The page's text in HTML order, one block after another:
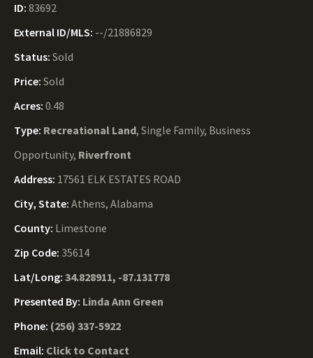
ID: 83692
External ID/MLS: --/21886829
Status: Sold
Price: Sold
Acres: 0.48
Type: Recreational Land, Single Family, Business
Opportunity, Riverfront
Address: 17561 ELK ESTATES ROAD
City, State: Athens, Alabama
County: Limestone
Zip Code: 35614
Lat/Long: 34.828911, -87.131778
Presented By: Linda Ann Green
Phone: (256) 337-5922
Email: Click to Contact